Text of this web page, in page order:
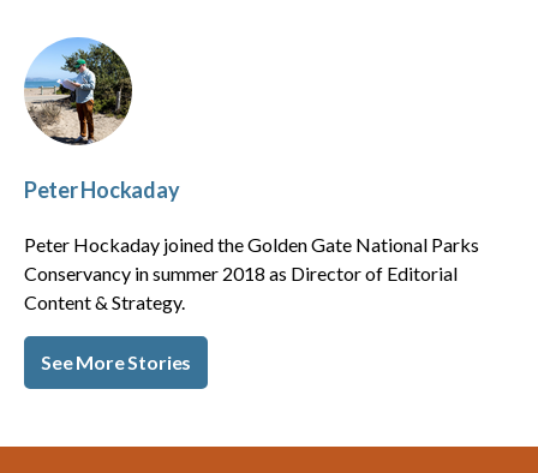
Peter Hockaday
Peter Hockaday joined the Golden Gate National Parks
Conservancy in summer 2018 as Director of Editorial
Content & Strategy.
See More Stories